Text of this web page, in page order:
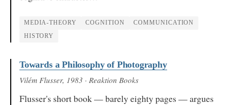
MEDIA-THEORY COGNITION COMMUNICATION
HISTORY
Towards a Philosophy of Photography
Vilém Flusser, 1983 · Reaktion Books
Flusser's short book — barely eighty pages — argues